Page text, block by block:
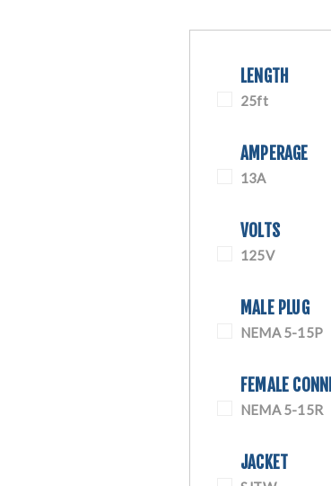
LENGTH
25ft
AMPERAGE
13A
VOLTS
125V
MALE PLUG
NEMA 5-15P
FEMALE
NEMA 5-15R
JACKET